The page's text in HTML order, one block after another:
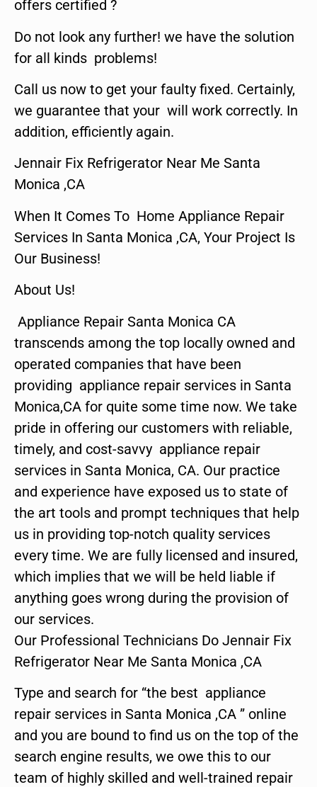
offers certified ?
Do not look any further! we have the solution
for all kinds problems!
Call us now to get your faulty fixed. Certainly,
we guarantee that your will work correctly. In
addition, efficiently again.
Jennair Fix Refrigerator Near Me Santa
Monica ,CA
When It Comes To Home Appliance Repair
Services In Santa Monica ,CA, Your Project Is
Our Business!
About Us!
Appliance Repair Santa Monica CA
transcends among the top locally owned and
operated companies that have been
providing appliance repair services in Santa
Monica,CA for quite some time now. We take
pride in offering our customers with reliable,
timely, and cost-savvy appliance repair
services in Santa Monica, CA. Our practice
and experience have exposed us to state of
the art tools and prompt techniques that help
us in providing top-notch quality services
every time. We are fully licensed and insured,
which implies that we will be held liable if
anything goes wrong during the provision of
our services.
Our Professional Technicians Do Jennair Fix
Refrigerator Near Me Santa Monica ,CA
Type and search for “the best appliance
repair services in Santa Monica ,CA ” online
and you are bound to find us on the top of the
search engine results, we owe this to our
team of highly skilled and well-trained repair